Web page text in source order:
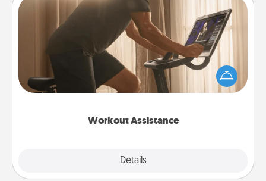
Workout Assistance
Details
Workout Assistance
How can you make your loved one's at-home
workout easier? By gifting the right equipment!
Whether it is a Peloton or a resistance band,